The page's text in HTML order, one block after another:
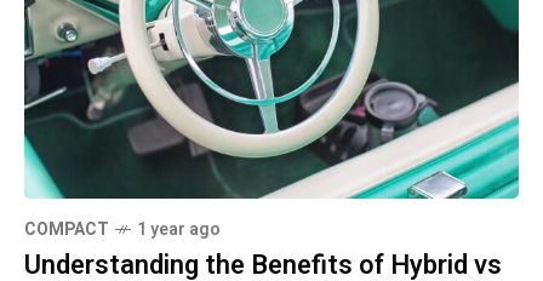
COMPACT 1 year ago
Understanding the Benefits of Hybrid vs